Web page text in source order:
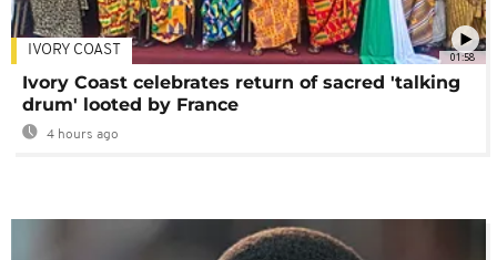
01:58
IVORY COAST
Ivory Coast celebrates return of sacred 'talking
drum' looted by France
4 hours ago